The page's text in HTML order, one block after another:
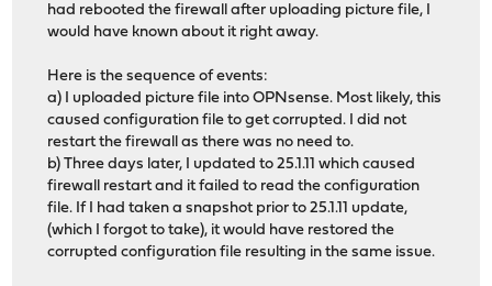
had rebooted the firewall after uploading picture file, I
would have known about it right away.
Here is the sequence of events:
a) I uploaded picture file into OPNsense. Most likely, this
caused configuration file to get corrupted. I did not
restart the firewall as there was no need to.
b) Three days later, I updated to 25.1.11 which caused
firewall restart and it failed to read the configuration
file. If I had taken a snapshot prior to 25.1.11 update,
(which I forgot to take), it would have restored the
corrupted configuration file resulting in the same issue.